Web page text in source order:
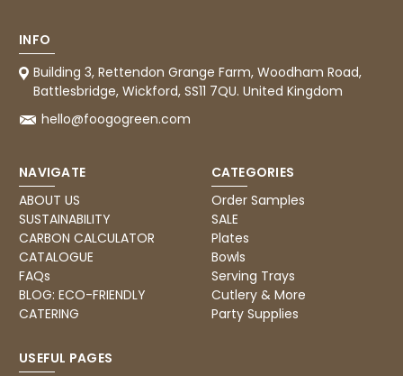
INFO
Building 3, Rettendon Grange Farm, Woodham Road,
Battlesbridge, Wickford, SS11 7QU. United Kingdom
hello@foogogreen.com
NAVIGATE
ABOUT US
SUSTAINABILITY
CARBON CALCULATOR
CATALOGUE
FAQs
BLOG: ECO-FRIENDLY
CATERING
CATEGORIES
Order Samples
SALE
Plates
Bowls
Serving Trays
Cutlery & More
Party Supplies
USEFUL PAGES
Excellent, very quick delivery
Helpful Yes
Twitter
Facebook
Read All Reviews